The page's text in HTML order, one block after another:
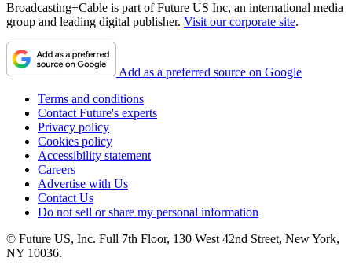
Broadcasting+Cable is part of Future US Inc, an international media
group and leading digital publisher. Visit our corporate site.
Add as a preferred source on Google
Terms and conditions
Contact Future's experts
Privacy policy
Cookies policy
Accessibility statement
Careers
Advertise with Us
Contact Us
Do not sell or share my personal information
© Future US, Inc. Full 7th Floor, 130 West 42nd Street, New York,
NY 10036.